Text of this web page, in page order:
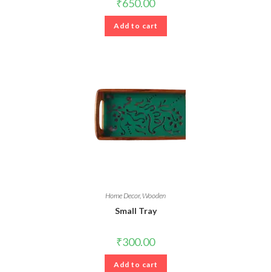
₹650.00
Add to cart
Home Decor,Wooden
Small Tray
₹300.00
Add to cart